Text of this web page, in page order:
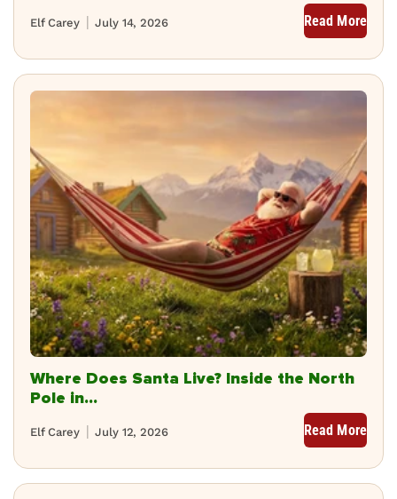
July 14, 2026
Elf Carey Read More
Where Does Santa Live? Inside the North
Pole in...
July 12, 2026
Elf Carey Read More